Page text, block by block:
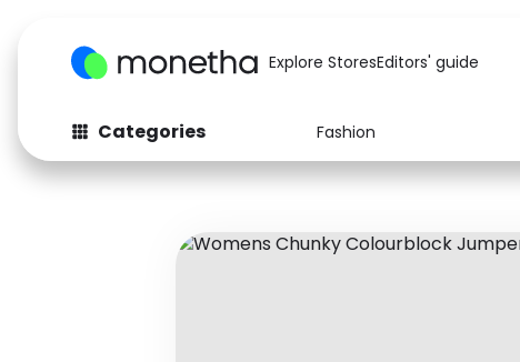
Explore StoresEditors' guide
Categories Fashion
Fashion
Baby & Kids